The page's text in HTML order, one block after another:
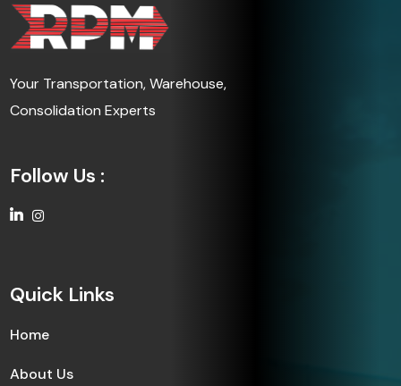
Your Transportation, Warehouse,
Consolidation Experts
Follow Us :
Quick Links
Home
About Us